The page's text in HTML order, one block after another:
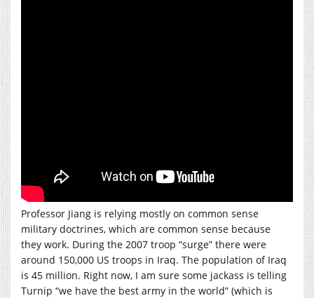
Professor Jiang is relying mostly on common sense
military doctrines, which are common sense because
they work. During the 2007 troop “surge” there were
around 150,000 US troops in Iraq. The population of Iraq
is 45 million. Right now, I am sure some jackass is telling
Turnip “we have the best army in the world” (which is